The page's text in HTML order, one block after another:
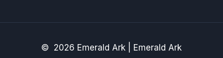
© 2026 Emerald Ark | Emerald Ark